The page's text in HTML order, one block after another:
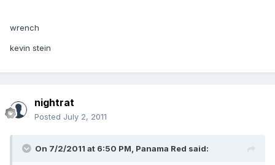
wrench
kevin stein
nightrat
Posted July 2, 2011
On 7/2/2011 at 6:50 PM, Panama Red said: